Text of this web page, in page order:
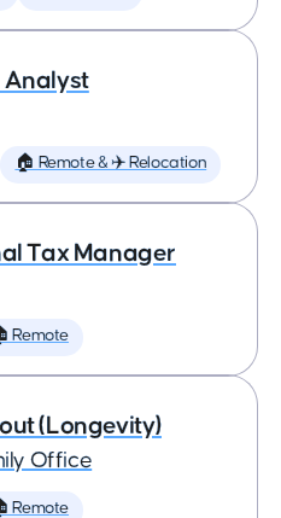
Analyst
🏠 Remote & ✈️ Relocation
Tax Manager
Remote
(Longevity)
Office
Remote